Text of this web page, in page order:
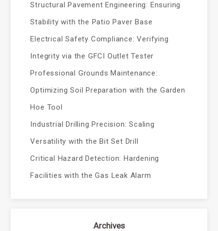
Structural Pavement Engineering: Ensuring
Stability with the Patio Paver Base
Electrical Safety Compliance: Verifying
Integrity via the GFCI Outlet Tester
Professional Grounds Maintenance:
Optimizing Soil Preparation with the Garden
Hoe Tool
Industrial Drilling Precision: Scaling
Versatility with the Bit Set Drill
Critical Hazard Detection: Hardening
Facilities with the Gas Leak Alarm
Archives